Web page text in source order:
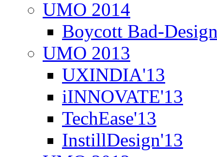
UMO 2014
Boycott Bad-
UMO 2013
UXINDIA'13
iINNOVATE'13
TechEase'13
InstillDesign'13